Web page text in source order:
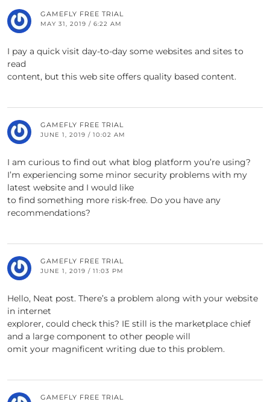
GAMEFLY FREE TRIAL
MAY 31, 2019 / 6:22 AM
I pay a quick visit day-to-day some websites and sites to
read
content, but this web site offers quality based content.
GAMEFLY FREE TRIAL
JUNE 1, 2019 / 10:02 AM
I am curious to find out what blog platform you’re using?
I’m experiencing some minor security problems with my
latest website and I would like
to find something more risk-free. Do you have any
recommendations?
GAMEFLY FREE TRIAL
JUNE 1, 2019 / 11:03 PM
Hello, Neat post. There’s a problem along with your website
in internet
explorer, could check this? IE still is the marketplace chief
and a large component to other people will
omit your magnificent writing due to this problem.
GAMEFLY FREE TRIAL